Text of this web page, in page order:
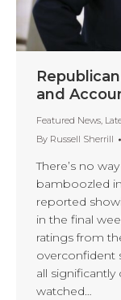
and
Featured News,
By Russell Sherrill
There’s no
bamboozled
reported
in the final
ratings from
overconfident
all
watched…